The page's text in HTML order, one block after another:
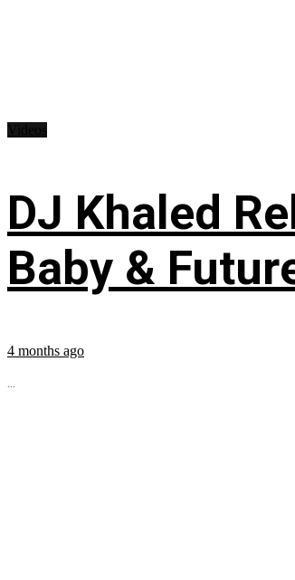
DJ Khaled
Baby &
4 months ago
...